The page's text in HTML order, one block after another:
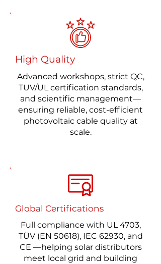
High Quality
Advanced workshops, strict QC,
TUV/UL certification standards,
and scientific management—
ensuring reliable, cost-efficient
photovoltaic cable quality at
scale.
Global Certifications
Full compliance with UL 4703,
TÜV (EN 50618), IEC 62930, and
CE —helping solar distributors
meet local grid and building